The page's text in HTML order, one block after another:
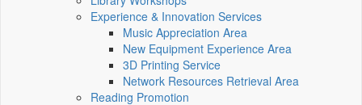
Experience & Innovation Services
Music Appreciation Area
New Equipment Experience Area
3D Printing Service
Network Resources Retrieval Area
Reading Promotion